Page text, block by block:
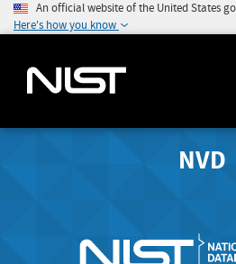
An official website of the United States
Here's how you know
NVD